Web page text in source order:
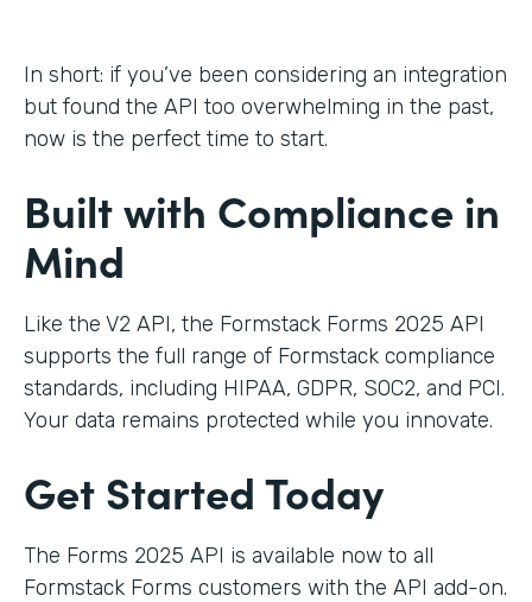
In short: if you’ve been considering an integration
but found the API too overwhelming in the past,
now is the perfect time to start.
Built with Compliance in
Mind
Like the V2 API, the Formstack Forms 2025 API
supports the full range of Formstack compliance
standards, including HIPAA, GDPR, SOC2, and PCI.
Your data remains protected while you innovate.
Get Started Today
The Forms 2025 API is available now to all
Formstack Forms customers with the API add-on.